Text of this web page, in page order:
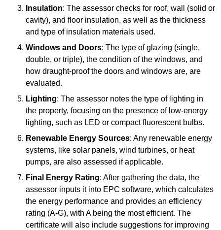
Insulation: The assessor checks for roof, wall (solid or
cavity), and floor insulation, as well as the thickness
and type of insulation materials used.
Windows and Doors: The type of glazing (single,
double, or triple), the condition of the windows, and
how draught-proof the doors and windows are, are
evaluated.
Lighting: The assessor notes the type of lighting in
the property, focusing on the presence of low-energy
lighting, such as LED or compact fluorescent bulbs.
Renewable Energy Sources: Any renewable energy
systems, like solar panels, wind turbines, or heat
pumps, are also assessed if applicable.
Final Energy Rating: After gathering the data, the
assessor inputs it into EPC software, which calculates
the energy performance and provides an efficiency
rating (A-G), with A being the most efficient. The
certificate will also include suggestions for improving